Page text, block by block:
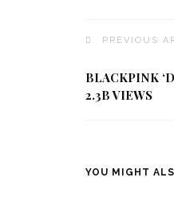
PREVIOUS
BLACKPINK
2.3B VIEWS
YOU MIGHT